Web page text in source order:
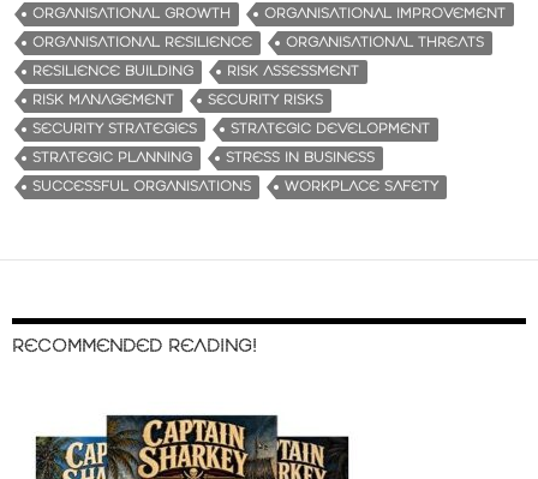
ORGANISATIONAL GROWTH
ORGANISATIONAL IMPROVEMENT
ORGANISATIONAL RESILIENCE
ORGANISATIONAL THREATS
RESILIENCE BUILDING
RISK ASSESSMENT
RISK MANAGEMENT
SECURITY RISKS
SECURITY STRATEGIES
STRATEGIC DEVELOPMENT
STRATEGIC PLANNING
STRESS IN BUSINESS
SUCCESSFUL ORGANISATIONS
WORKPLACE SAFETY
RECOMMENDED READING!